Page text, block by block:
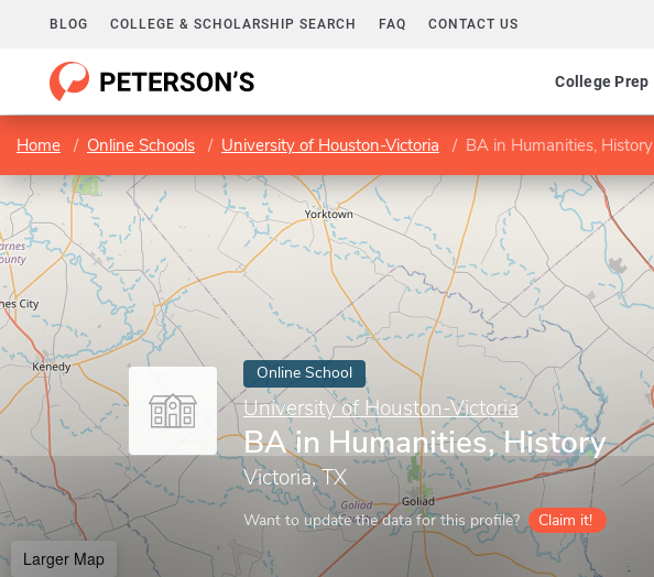
BLOG COLLEGE & SCHOLARSHIP SEARCH FAQ CONTACT US
College Prep
Home Online Schools University of Houston-Victoria BA in Humanities, History
Online School
University of Houston-Victoria
BA in Humanities, History
Victoria, TX
Want to update the data for this profile? Claim it!
Larger Map